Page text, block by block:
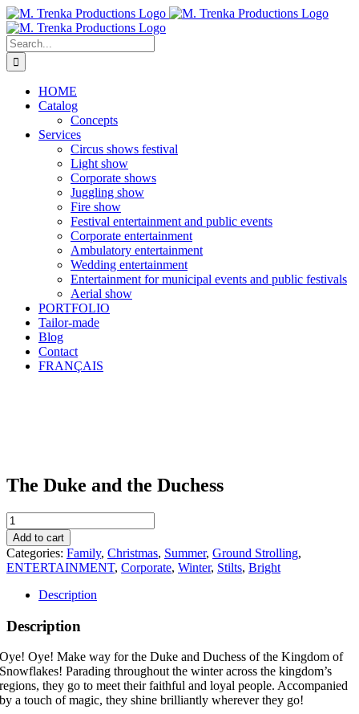
Skip
to
content
Search
for:
HOME
Catalog
Concepts
Services
Circus shows festival
Light show
Corporate shows
Juggling show
Fire show
Festival entertainment and public events
Corporate entertainment
Ambulatory entertainment
Wedding entertainment
Entertainment for municipal events and public festivals
Aerial show
PORTFOLIO
Tailor-made
Blog
Contact
FRANÇAIS
The Duke and the Duchess
The
Duke
and
the
Duchess
quantity
Add to cart
Categories: Family, Christmas, Summer, Ground Strolling,
ENTERTAINMENT, Corporate, Winter, Stilts, Bright
Description
Description
Oye! Oye! Make way for the Duke and Duchess of the Kingdom of
Snowflakes! Parading throughout the winter across the kingdom’s
regions, they go to meet their faithful and loyal people. Accompanied
by a touch of magic, they shine brilliantly wherever they go!